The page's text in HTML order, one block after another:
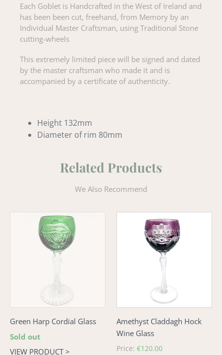
Each Goblet is Handcrafted in the West of Ireland and
has been been cut, freehand, from Memory by an
Individual Master Craftsman, using Traditional Stone
cutting-wheels
This extremely limited piece will be signed and dated
by the master craftsman who made it and is
accompanied by a certificate of authenticity.
Height 132mm
Diameter of rim 80mm
Related Products
We Also Recommend
Green Harp Cordial Glass
Regular
price
Sold out
VIEW PRODUCT >
Amethyst
Claddagh
Amethyst Claddagh Hock
Wine Glass
Regular
Price: €120.00